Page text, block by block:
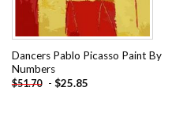
Dancers Pablo Picasso Paint By
Numbers
$51.70 - $25.85